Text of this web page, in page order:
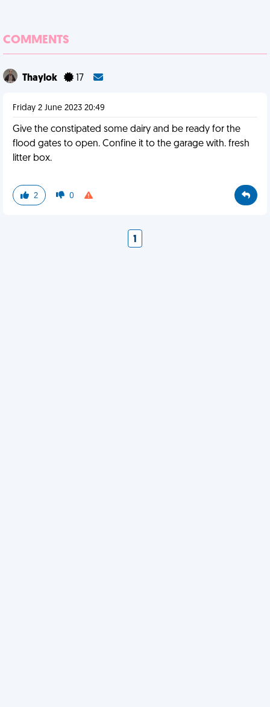
COMMENTS
Thaylok 17
Friday 2 June 2023 20:49
Give the constipated some dairy and be ready for the
flood gates to open. Confine it to the garage with. fresh
litter box.
2 0
1